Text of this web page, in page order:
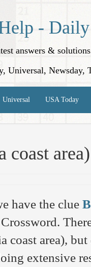
-
answers &
Universal, Newsday,
Universal USA Today
coast area)
have the clue
coast area),
extensive